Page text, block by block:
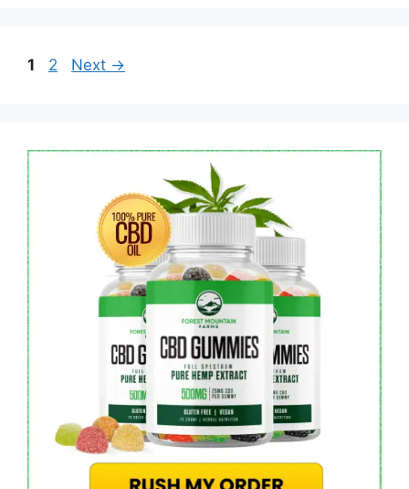
Page
1 Page
2 Next →